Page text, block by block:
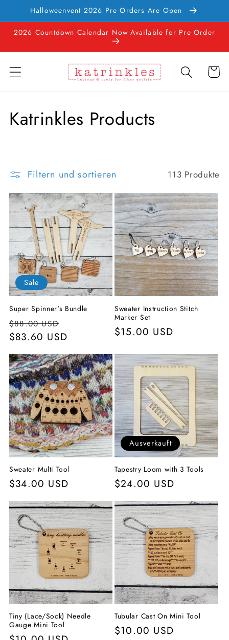
zum
Inhalt
Halloweenvent 2026 Pre Orders Are Open
2026 Countdown Calendar Now Available for Pre Order
K
t
e
g
o
r
i
e
:
Katrinkles Products
Filtern und sortieren 113 Produkte
Sale
Super Spinner's Bundle
Normaler
Preis
$88.00 USD
Verkaufspreis
$83.60 USD
Sweater Instruction Stitch
Marker Set
Normaler
$15.00 USD
Sweater Multi Tool
Normaler
Preis
$34.00 USD
Ausverkauft
Tapestry Loom with 3 Tools
Normaler
Preis
$24.00 USD
Tiny (Lace/Sock) Needle
Gauge Mini Tool
Tubular Cast On Mini Tool
Normaler
$10.00 USD